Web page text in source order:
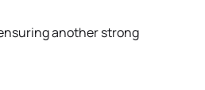
another strong